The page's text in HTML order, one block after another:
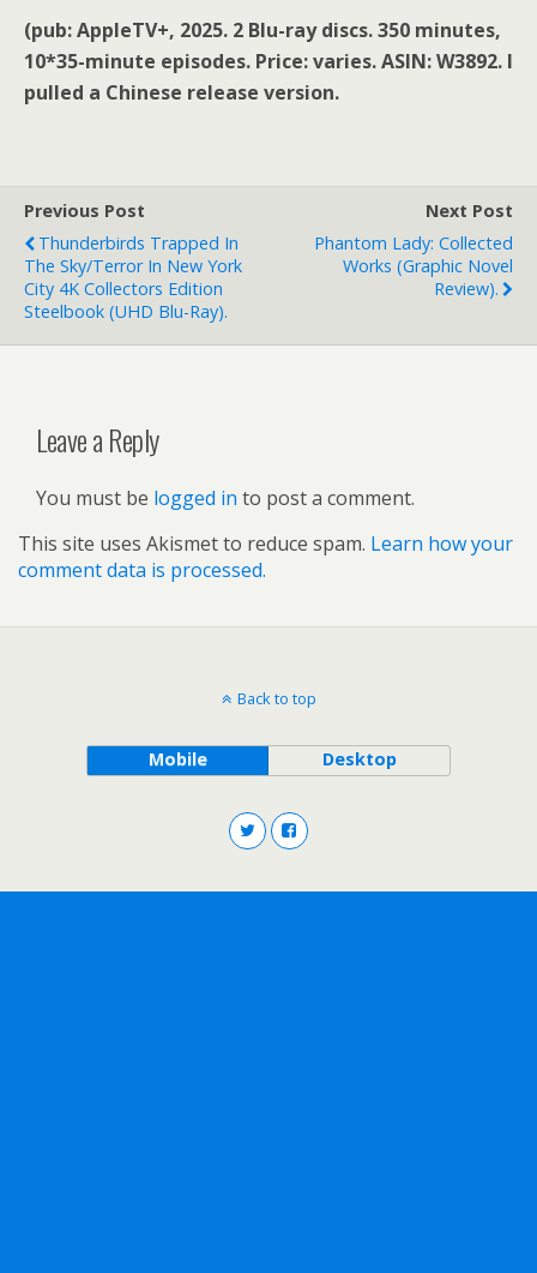
(pub: AppleTV+, 2025. 2 Blu-ray discs. 350 minutes,
10*35-minute episodes. Price: varies. ASIN: W3892. I
pulled a Chinese release version.
Previous Post
Thunderbirds Trapped In
The Sky/Terror In New York
City 4K Collectors Edition
Steelbook (UHD Blu-Ray).
Next Post
Phantom Lady: Collected
Works (graphic Novel
Review).
Leave a Reply
You must be logged in to post a comment.
This site uses Akismet to reduce spam. Learn how your
comment data is processed.
Back to top
Mobile Desktop